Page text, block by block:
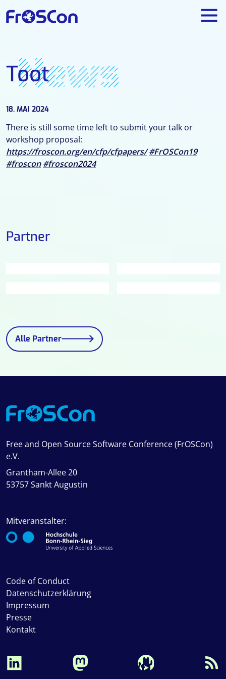
Toot
News
18. MAI 2024
There is still some time left to submit your talk or
workshop proposal:
https://froscon.org/en/cfp/cfpapers/ #FrOSCon19
#froscon #froscon2024
Partner
Alle Partner
Free and Open Source Software Conference (FrOSCon)
e.V.
Grantham-Allee 20
53757 Sankt Augustin
Mitveranstalter:
Code of Conduct
Datenschutzerklärung
Impressum
Presse
Kontakt